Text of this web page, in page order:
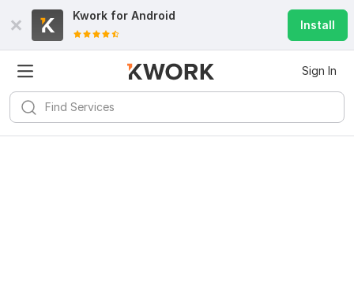
Kwork for Android
Install
Sign In